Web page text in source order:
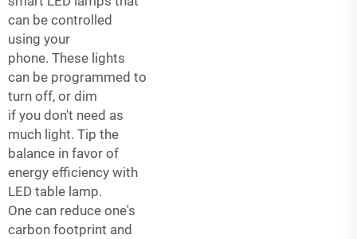
can be controlled
using your
phone. These lights
can be programmed to
turn off, or dim
if you don't need as
much light. Tip the
balance in favor of
energy efficiency with
LED table lamp.
One can reduce one's
carbon footprint and